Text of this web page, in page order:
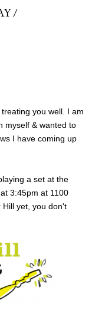
/
you well. I am
myself & wanted to
I have coming up
a set at the
3:45pm at 1100
Hill yet, you don't